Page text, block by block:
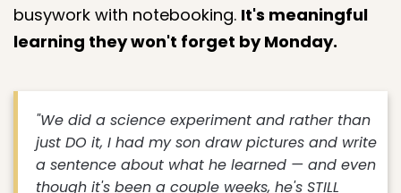
busywork with notebooking. It's meaningful
learning they won't forget by Monday.
"We did a science experiment and rather than
just DO it, I had my son draw pictures and write
a sentence about what he learned — and even
though it's been a couple weeks, he's STILL